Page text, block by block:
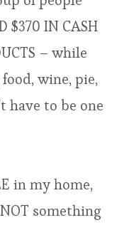
$370 IN CASH
– while
wine, pie,
have to be one
in my home,
something